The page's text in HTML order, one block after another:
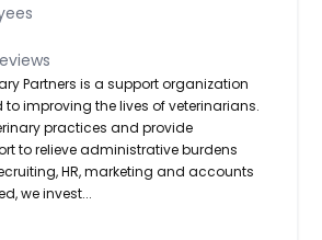
Partners is a support organization
improving the lives of veterinarians.
practices and provide
to relieve administrative burdens
HR, marketing and accounts
we invest...